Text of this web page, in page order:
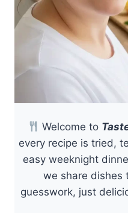
Welcome to
every recipe is tried,
easy weeknight
we share dishes
guesswork, just